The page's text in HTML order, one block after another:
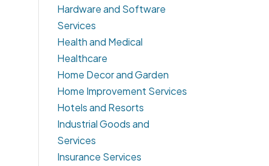
Hardware and Software
Services
Health and Medical
Healthcare
Home Decor and Garden
Home Improvement Services
Hotels and Resorts
Industrial Goods and
Services
Insurance Services